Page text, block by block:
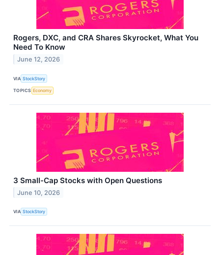
Rogers, DXC, and CRA Shares Skyrocket, What You
Need To Know
June 12, 2026
VIA StockStory
TOPICS Economy
3 Small-Cap Stocks with Open Questions
June 10, 2026
VIA StockStory